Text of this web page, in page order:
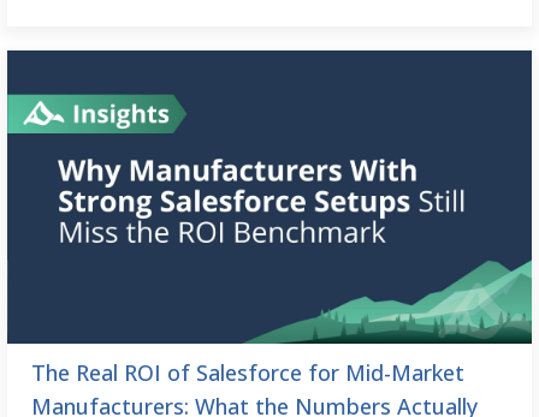
The Real ROI of Salesforce for Mid-Market
Manufacturers: What the Numbers Actually